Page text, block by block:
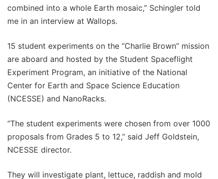
combined into a whole Earth mosaic,” Schingler told
me in an interview at Wallops.
15 student experiments on the “Charlie Brown” mission
are aboard and hosted by the Student Spaceflight
Experiment Program, an initiative of the National
Center for Earth and Space Science Education
(NCESSE) and NanoRacks.
“The student experiments were chosen from over 1000
proposals from Grades 5 to 12,” said Jeff Goldstein,
NCESSE director.
They will investigate plant, lettuce, raddish and mold